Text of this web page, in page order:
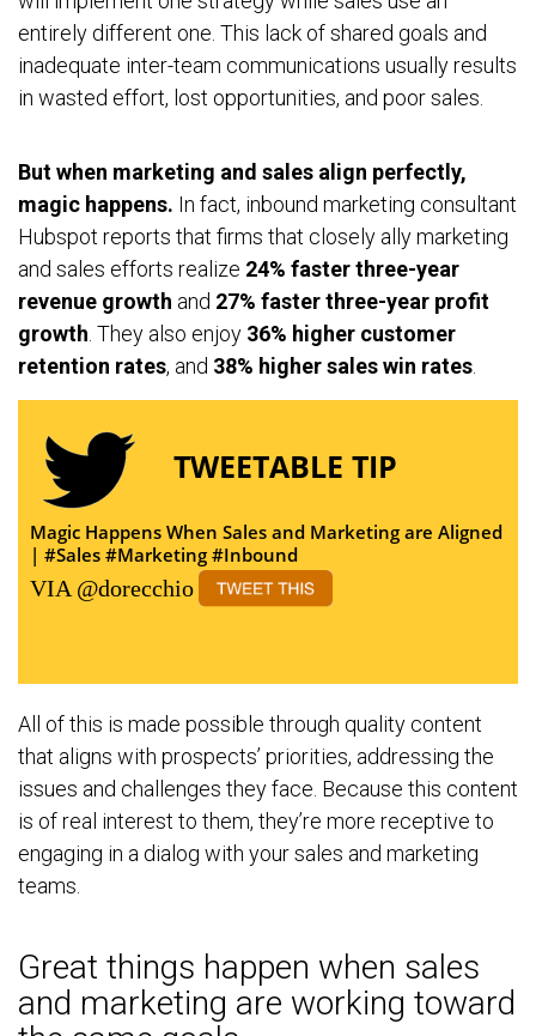
entirely different one. This lack of shared goals and
inadequate inter-team communications usually results
in wasted effort, lost opportunities, and poor sales.
But when marketing and sales align perfectly,
magic happens. In fact, inbound marketing consultant
Hubspot reports that firms that closely ally marketing
and sales efforts realize 24% faster three-year
revenue growth and 27% faster three-year profit
growth . They also enjoy 36% higher customer
retention rates, and 38% higher sales win rates
TWEETABLE TIP
Magic Happens When Sales and Marketing are Aligned
| #Sales #Marketing #Inbound
VIA @dorecchio
All of this is made possible through quality content
that aligns with prospects’ priorities, addressing the
issues and challenges they face. Because this content
is of real interest to them, they’re more receptive to
engaging in a dialog with your sales and marketing
teams.
Great things happen when sales
and marketing are working toward